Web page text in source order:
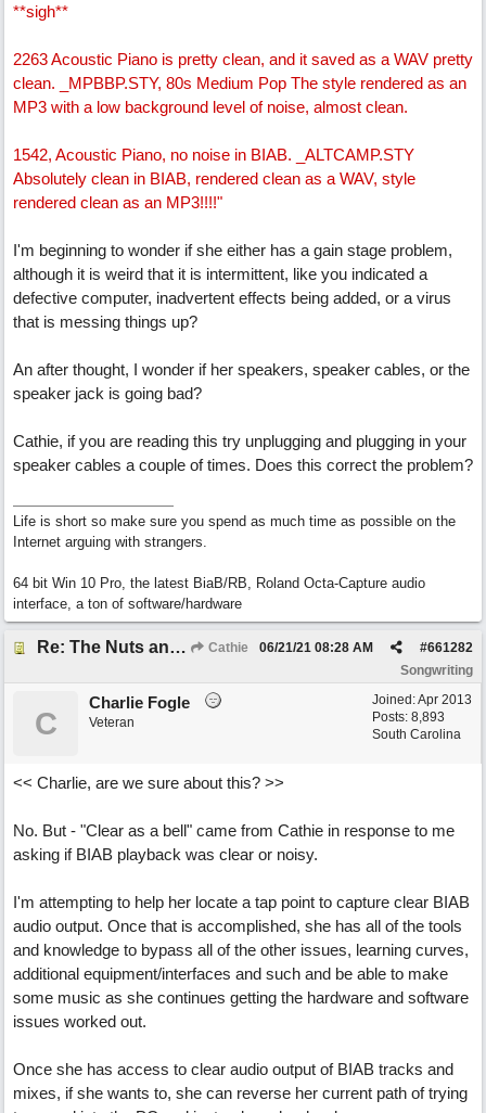
**sigh**
2263 Acoustic Piano is pretty clean, and it saved as a WAV pretty
clean. _MPBBP.STY, 80s Medium Pop The style rendered as an
MP3 with a low background level of noise, almost clean.
1542, Acoustic Piano, no noise in BIAB. _ALTCAMP.STY
Absolutely clean in BIAB, rendered clean as a WAV, style
rendered clean as an MP3!!!!"
I'm beginning to wonder if she either has a gain stage problem,
although it is weird that it is intermittent, like you indicated a
defective computer, inadvertent effects being added, or a virus
that is messing things up?
An after thought, I wonder if her speakers, speaker cables, or the
speaker jack is going bad?
Cathie, if you are reading this try unplugging and plugging in your
speaker cables a couple of times. Does this correct the problem?
Life is short so make sure you spend as much time as possible on the
Internet arguing with strangers.
64 bit Win 10 Pro, the latest BiaB/RB, Roland Octa-Capture audio
interface, a ton of software/hardware
Re: The Nuts and Bolts of It All: How do I....? Cathie #661282
06/21/21 08:28 AM
Songwriting
Joined:Apr 2013
Posts: 8,893
South Carolina
C
Charlie Fogle
Veteran
<< Charlie, are we sure about this? >>
No. But - "Clear as a bell" came from Cathie in response to me
asking if BIAB playback was clear or noisy.
I'm attempting to help her locate a tap point to capture clear BIAB
audio output. Once that is accomplished, she has all of the tools
and knowledge to bypass all of the other issues, learning curves,
additional equipment/interfaces and such and be able to make
some music as she continues getting the hardware and software
issues worked out.
Once she has access to clear audio output of BIAB tracks and
mixes, if she wants to, she can reverse her current path of trying